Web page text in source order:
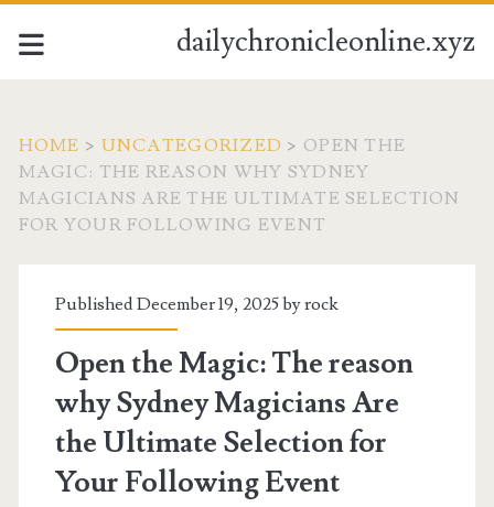
dailychronicleonline.xyz
HOME > UNCATEGORIZED > OPEN THE
MAGIC: THE REASON WHY SYDNEY
MAGICIANS ARE THE ULTIMATE SELECTION
FOR YOUR FOLLOWING EVENT
Published December 19, 2025 byrock
Open the Magic: The reason
why Sydney Magicians Are
the Ultimate Selection for
Your Following Event